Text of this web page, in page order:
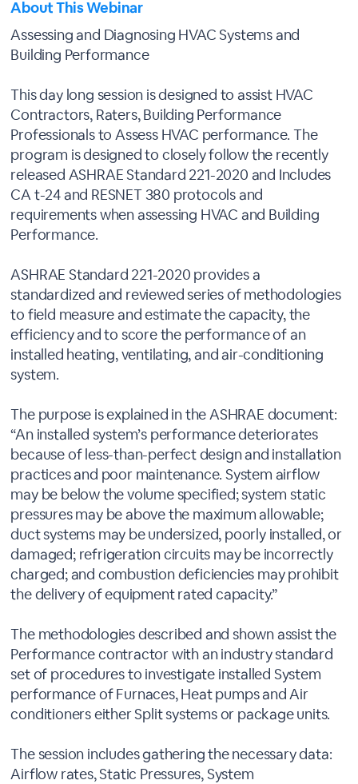
About This Webinar
Assessing and Diagnosing HVAC Systems and
Building Performance
This day long session is designed to assist HVAC
Contractors, Raters, Building Performance
Professionals to Assess HVAC performance. The
program is designed to closely follow the recently
released ASHRAE Standard 221-2020 and Includes
CA t-24 and RESNET 380 protocols and
requirements when assessing HVAC and Building
Performance.
ASHRAE Standard 221-2020 provides a
standardized and reviewed series of methodologies
to field measure and estimate the capacity, the
efficiency and to score the performance of an
installed heating, ventilating, and air-conditioning
system.
The purpose is explained in the ASHRAE document:
“An installed system’s performance deteriorates
because of less-than-perfect design and installation
practices and poor maintenance. System airflow
may be below the volume specified; system static
pressures may be above the maximum allowable;
duct systems may be undersized, poorly installed, or
damaged; refrigeration circuits may be incorrectly
charged; and combustion deficiencies may prohibit
the delivery of equipment rated capacity.”
The methodologies described and shown assist the
Performance contractor with an industry standard
set of procedures to investigate installed System
performance of Furnaces, Heat pumps and Air
conditioners either Split systems or package units.
The session includes gathering the necessary data:
Airflow rates, Static Pressures, System